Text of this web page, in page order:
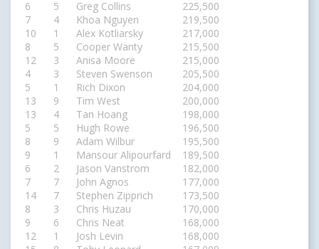
6
5 Greg Collins
225,500
7
4 Khoa Nguyen
219,500
10
1 Alex Kotliarsky
217,000
8
5 Cooper Wanty
215,500
12
3 Anisa Moore
215,000
4
3 Steven Swenson
205,500
5
1 Rich Dixon
204,000
13
9 Tim West
200,000
13
4 Tan Hoang
198,000
5
5 Hugh Rowe
196,500
8
9 Adam Wilbur
195,500
9
1 Mansour Alipourfard
189,500
6
2 Jason Vanstrom
182,000
7
7 John Agnos
177,000
14
7 Stephen Zipprich
173,500
8
3 Chris Huzau
170,000
9
6 Chris Neat
168,000
12
1 Josh Levin
168,000